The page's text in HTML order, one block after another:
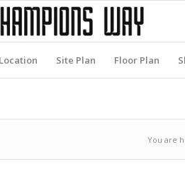
Location Site Plan Floor Plan
You are